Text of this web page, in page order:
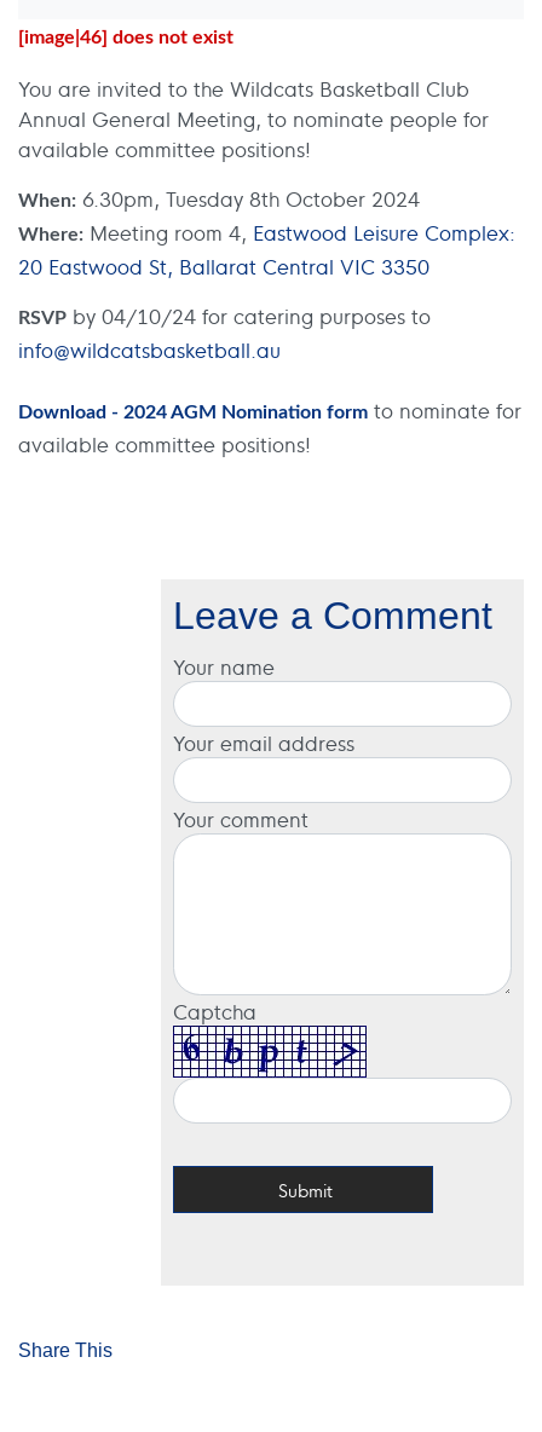
[image|46] does not exist
You are invited to the Wildcats Basketball Club
Annual General Meeting, to nominate people for
available committee positions!
When: 6.30pm, Tuesday 8th October 2024
Where: Meeting room 4, Eastwood Leisure Complex:
20 Eastwood St, Ballarat Central VIC 3350
RSVP by 04/10/24 for catering purposes to
info@wildcatsbasketball.au
Download - 2024 AGM Nomination form to nominate for
available committee positions!
Leave a Comment
Your name
Your email address
Your comment
Captcha
Share This